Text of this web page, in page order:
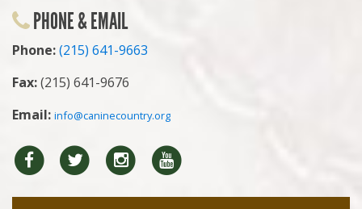
PHONE & EMAIL
Phone:(215) 641-9663
Fax:(215) 641-9676
Email: info@caninecountry.org
Facebook Twitter Instragram